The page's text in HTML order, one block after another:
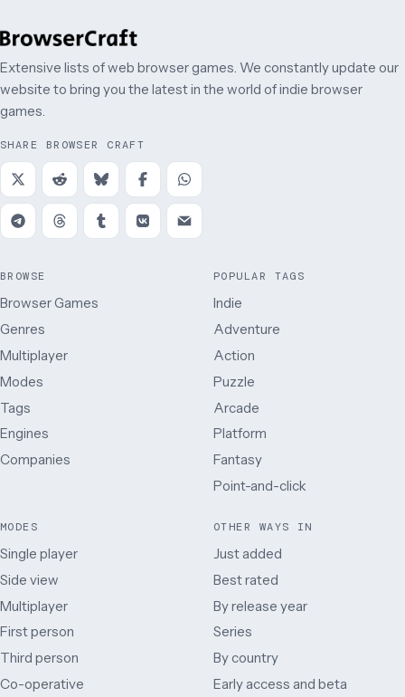
Extensive lists of web browser games. We constantly update our
website to bring you the latest in the world of indie browser
games.
SHARE BROWSER CRAFT
BROWSE
Browser Games
Genres
Multiplayer
Modes
Tags
Engines
Companies
POPULAR TAGS
Indie
Adventure
Action
Puzzle
Arcade
Platform
Fantasy
Point-and-click
MODES
Single player
Side view
Multiplayer
First person
Third person
Co-operative
OTHER WAYS IN
Just added
Best rated
By release year
Series
By country
Early access and beta